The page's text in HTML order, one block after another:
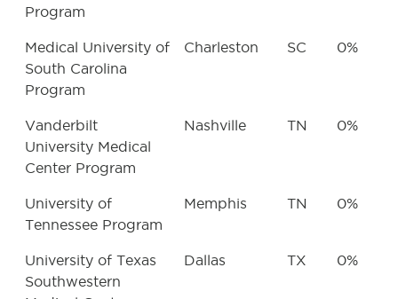
Program
Medical University of
South Carolina
Program
Charleston SC 0%
Vanderbilt
University Medical
Center Program
Nashville TN 0%
University of
Tennessee Program
Memphis TN 0%
University of Texas
Southwestern
Dallas TX 0%